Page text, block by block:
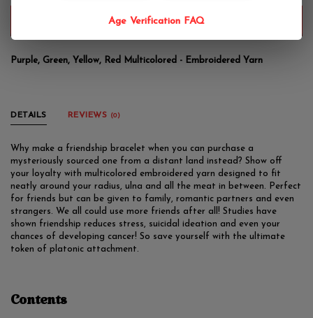
ADD TO CART
Purple, Green, Yellow, Red Multicolored - Embroidered Yarn
DETAILS REVIEWS (0)
Why make a friendship bracelet when you can purchase a
mysteriously sourced one from a distant land instead? Show off
your loyalty with multicolored embroidered yarn designed to fit
neatly around your radius, ulna and all the meat in between. Perfect
for friends but can be given to family, romantic partners and even
strangers. We all could use more friends after all! Studies have
shown friendship reduces stress, suicidal ideation and even your
chances of developing cancer! So save yourself with the ultimate
token of platonic attachment.
Contents
Age Verification FAQ